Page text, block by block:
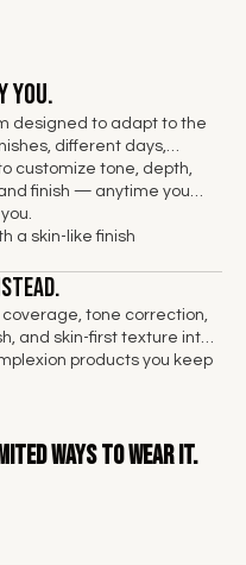
you.
designed to adapt to the
different days,
customize tone, depth,
finish — anytime you
a skin-like finish
coverage, tone correction,
and skin-first texture into
products you keep
ways to wear it.